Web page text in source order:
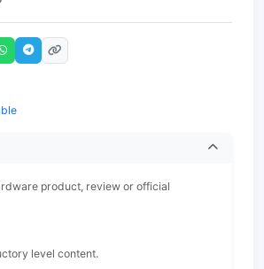
product, review or official
level content.